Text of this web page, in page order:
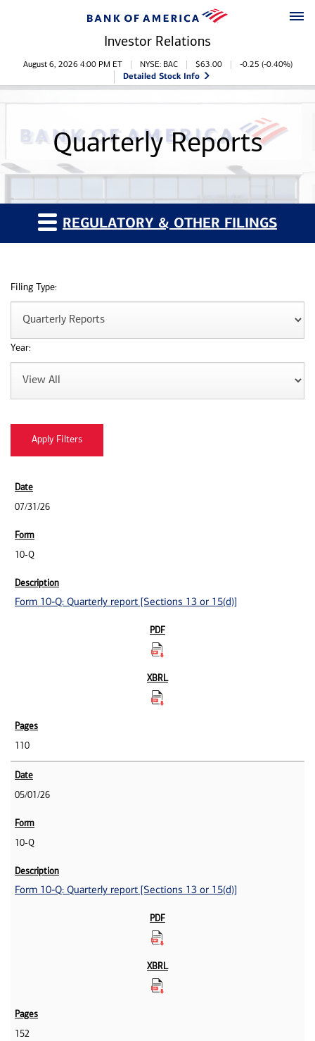
Investor Relations
Stock Information
August 6, 2026 4:00 PM ET NYSE: BAC $63.00 -0.25 (-0.40%)
Detailed Stock Info
Quarterly Reports
REGULATORY & OTHER FILINGS
Filing Type:
Year:
07/31/26
10-Q
Form 10-Q: Quarterly report [Sections 13 or 15(d)]
110
05/01/26
10-Q
Form 10-Q: Quarterly report [Sections 13 or 15(d)]
152